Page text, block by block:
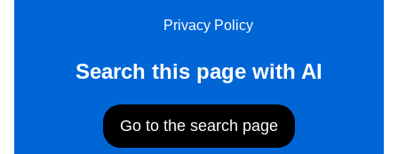
Privacy Policy
Search this page with AI
Go to the search page